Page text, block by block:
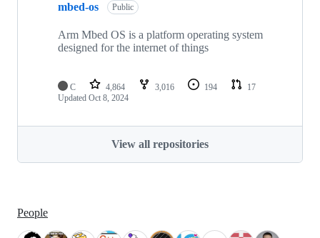
mbed-os Public
Arm Mbed OS is a platform operating system
designed for the internet of things
C 4,864 3,016 194
17
Updated Oct 8, 2024
View all repositories
People